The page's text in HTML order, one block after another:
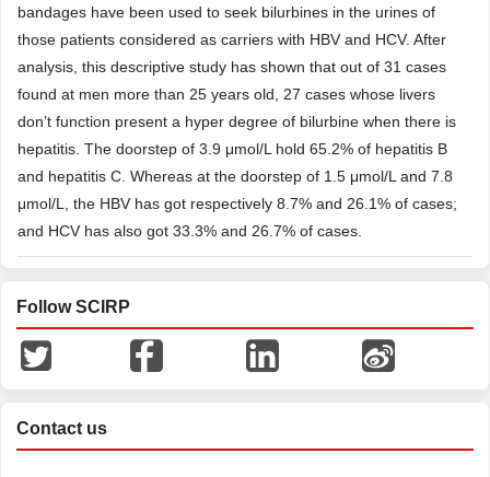
bandages have been used to seek bilurbines in the urines of
those patients considered as carriers with HBV and HCV. After
analysis, this descriptive study has shown that out of 31 cases
found at men more than 25 years old, 27 cases whose livers
don’t function present a hyper degree of bilurbine when there is
hepatitis. The doorstep of 3.9 μmol/L hold 65.2% of hepatitis B
and hepatitis C. Whereas at the doorstep of 1.5 μmol/L and 7.8
μmol/L, the HBV has got respectively 8.7% and 26.1% of cases;
and HCV has also got 33.3% and 26.7% of cases.
Follow SCIRP
Contact us